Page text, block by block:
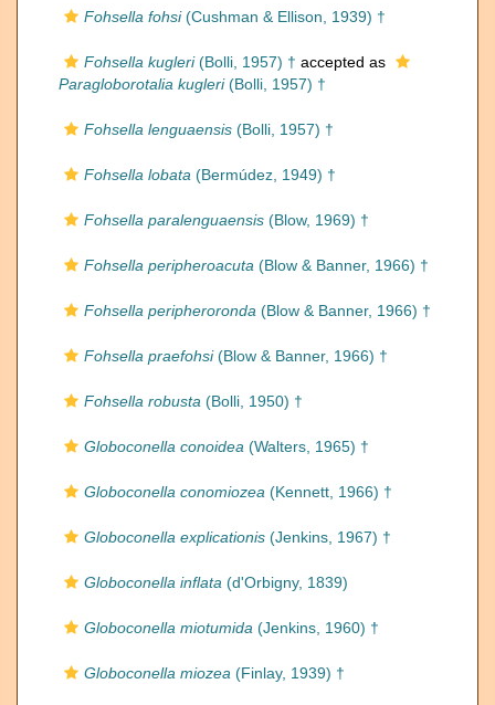
Fohsella fohsi(Cushman & Ellison, 1939) †
Fohsella kugleri(Bolli, 1957) † accepted as
Paragloborotalia kugleri(Bolli, 1957) †
Fohsella lenguaensis (Bolli, 1957) †
Fohsella lobata (Bermúdez, 1949) †
Fohsella paralenguaensis (Blow, 1969) †
Fohsella peripheroacuta (Blow & Banner, 1966) †
Fohsella peripheroronda (Blow & Banner, 1966) †
Fohsella praefohsi(Blow & Banner, 1966) †
Fohsella robusta (Bolli, 1950) †
Globoconella conoidea (Walters, 1965) †
Globoconella conomiozea (Kennett, 1966) †
Globoconella explicationis (Jenkins, 1967) †
Globoconella inflata (d'Orbigny, 1839)
Globoconella miotumida (Jenkins, 1960) †
Globoconella miozea (Finlay, 1939) †